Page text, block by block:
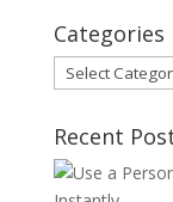
Categories
Categories
Recent